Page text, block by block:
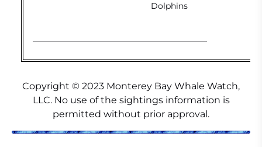
Dolphins
Copyright © 2023 Monterey Bay Whale Watch,
LLC. No use of the sightings information is
permitted without prior approval.